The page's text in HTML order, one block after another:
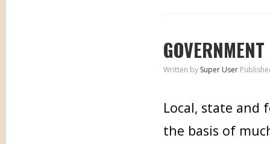
Written by Super User
Local, state and
the basis of